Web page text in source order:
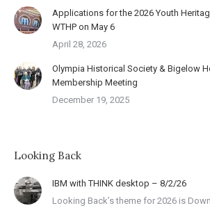
Applications for the 2026 Youth
WTHP on May 6
April 28, 2026
Olympia Historical Society & Bigelow
Membership Meeting
December 19, 2025
Looking Back
IBM with THINK desktop – 8/2/26
Looking Back’s theme for 2026 is